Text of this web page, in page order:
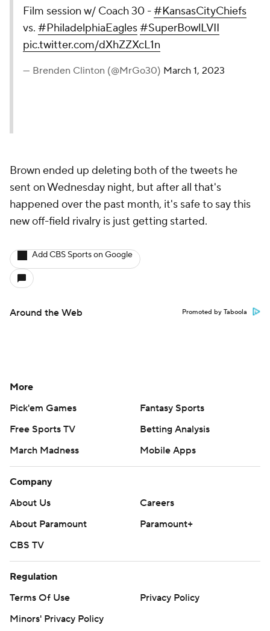
Film session w/ Coach 30 -#KansasCityChiefs
vs. #PhiladelphiaEagles#SuperBowlLVII
pic.twitter.com/dXhZZXcL1n
— Brenden Clinton (@MrGo30) March 1, 2023
Brown ended up deleting both of the tweets he
sent on Wednesday night, but after all that's
happened over the past month, it's safe to say this
new off-field rivalry is just getting started.
Add CBS Sports on Google
Around the Web Promoted by Taboola
More
Pick'em Games
Fantasy Sports
Free Sports TV
Betting Analysis
March Madness
Mobile Apps
Company
About Us
Careers
About Paramount
Paramount+
CBS TV
Regulation
Terms Of Use
Privacy Policy
Minors' Privacy Policy